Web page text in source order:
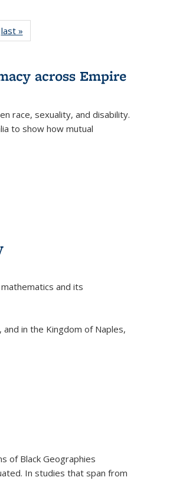
listing
last »
across Empire
race, sexuality, and disability.
to show how mutual
and its
in the Kingdom of Naples,
of Black Geographies
In studies that span from